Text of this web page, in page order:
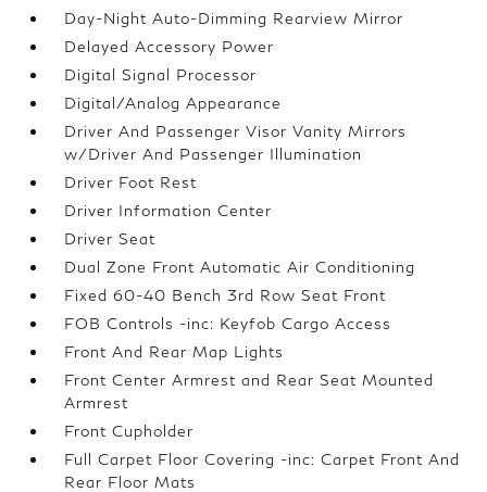
Day-Night Auto-Dimming Rearview Mirror
Delayed Accessory Power
Digital Signal Processor
Digital/Analog Appearance
Driver And Passenger Visor Vanity Mirrors
w/Driver And Passenger Illumination
Driver Foot Rest
Driver Information Center
Driver Seat
Dual Zone Front Automatic Air Conditioning
Fixed 60-40 Bench 3rd Row Seat Front
FOB Controls -inc: Keyfob Cargo Access
Front And Rear Map Lights
Front Center Armrest and Rear Seat Mounted
Armrest
Front Cupholder
Full Carpet Floor Covering -inc: Carpet Front And
Rear Floor Mats